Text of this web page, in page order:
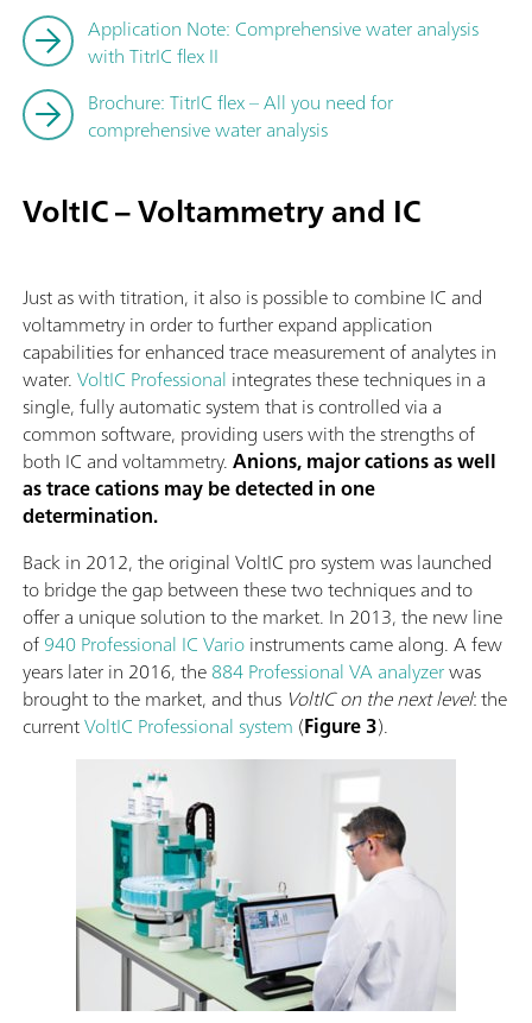
Application Note: Comprehensive water analysis
with TitrIC flex II
Brochure: TitrIC flex – All you need for
comprehensive water analysis
VoltIC – Voltammetry and IC
Just as with titration, it also is possible to combine IC and
voltammetry in order to further expand application
capabilities for enhanced trace measurement of analytes in
water.VoltIC Professional integrates these techniques in a
single, fully automatic system that is controlled via a
common software, providing users with the strengths of
both IC and voltammetry.Anions, major cations as well
as trace cations may be detected in one
determination.
Back in 2012, the original VoltIC pro system was launched
to bridge the gap between these two techniques and to
offer a unique solution to the market. In 2013, the new line
of940 Professional IC Varioinstruments came along. A few
years later in 2016, the884 Professional VA analyzerwas
brought to the market, and thus VoltIC on the next level: the
currentVoltIC Professional system (Figure 3).